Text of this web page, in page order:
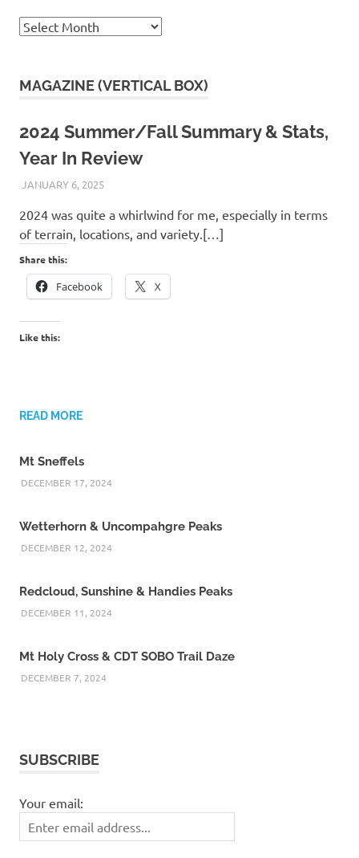
Archives
MAGAZINE (VERTICAL BOX)
2024 Summer/Fall Summary & Stats,
Year In Review
JANUARY 6, 2025KAULUA26
2024 was quite a whirlwind for me, especially in terms
of terrain, locations, and variety.[…]
Share this:
Facebook X
Like this:
READ MORE
Mt Sneffels
DECEMBER 17, 2024
Wetterhorn & Uncompahgre Peaks
DECEMBER 12, 2024
Redcloud, Sunshine & Handies Peaks
DECEMBER 11, 2024
Mt Holy Cross & CDT SOBO Trail Daze
DECEMBER 7, 2024
SUBSCRIBE
Your email: